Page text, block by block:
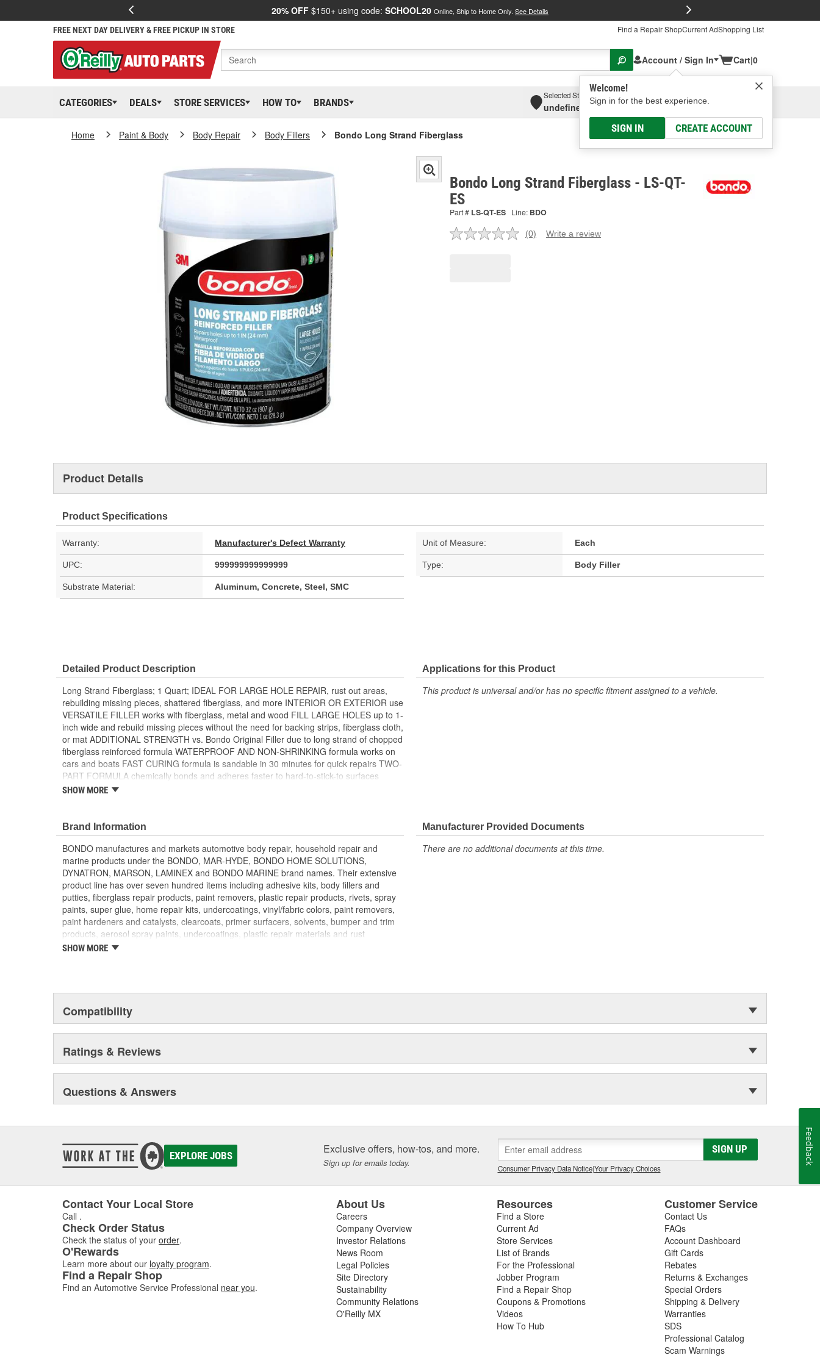
20% OFF $150+ using code: SCHOOL20 Online, Ship to Home Only. See Details
FREE NEXT DAY DELIVERY & FREE PICKUP IN STORE Find a Repair ShopCurrent AdShopping List
Account / Sign In
Welcome!
Sign in for the best experience.
SIGN IN CREATE ACCOUNT
Cart|0
CATEGORIES DEALS STORE SERVICES HOW TO BRANDS
Selected Store
undefined, undefined, undefinedSelect or Add New
Home Paint & Body Body Repair Body Fillers Bondo Long Strand Fiberglass
Bondo Long Strand Fiberglass - LS-QT-
ES
Part # LS-QT-ES Line: BDO
No
(0) Write a review
Product Details
Product Specifications
Warranty: Manufacturer's Defect Warranty Unit of Measure: Each
UPC: 999999999999999 Type: Body Filler
Substrate Material: Aluminum, Concrete, Steel, SMC
Detailed Product Description
Long Strand Fiberglass; 1 Quart; IDEAL FOR LARGE HOLE REPAIR, rust out areas,
rebuilding missing pieces, shattered fiberglass, and more INTERIOR OR EXTERIOR use
VERSATILE FILLER works with fiberglass, metal and wood FILL LARGE HOLES up to 1-
inch wide and rebuild missing pieces without the need for backing strips, fiberglass cloth,
or mat ADDITIONAL STRENGTH vs. Bondo Original Filler due to long strand of chopped
fiberglass reinforced formula WATERPROOF AND NON-SHRINKING formula works on
cars and boats FAST CURING formula is sandable in 30 minutes for quick repairs TWO-
PART FORMULA chemically bonds and adheres faster to hard-to-stick-to surfaces
PAINTABLE FORMULA is compatible with most paints and paint systems BONDO BLUE
FINISH PROJECT with a layer of Bondo Original Filler or Bondo Fast Dry Filler for a
smooth, professional finish TOP COAT of Bondo Glazing and Spot Putty is
recommended to fill pin holes and small imperfections for a smooth finish FILL STAGE of
3M Body Repair System
SHOW MORE
Applications for this Product
This product is universal and/or has no specific fitment assigned to a vehicle.
Brand Information
BONDO manufactures and markets automotive body repair, household repair and
marine products under the BONDO, MAR-HYDE, BONDO HOME SOLUTIONS,
DYNATRON, MARSON, LAMINEX and BONDO MARINE brand names. Their extensive
product line has over seven hundred items including adhesive kits, body fillers and
putties, fiberglass repair products, paint removers, plastic repair products, rivets, spray
paints, super glue, home repair kits, undercoatings, vinyl/fabric colors, paint removers,
paint hardeners and catalysts, clearcoats, primer surfacers, solvents, bumper and trim
products, aerosol spray paints, undercoatings, plastic repair materials and rust
converters. BONDO products are distributed through mass merchandisers, automotive
to local governments for use when installing traffic signals at intersections. LAMINEX
products and compounds are sold to fiberglass distributors and OEM boat builders.
BONDO MARINE repair products are distributed via marine supply outlets. BONDO
HOME SOLUTIONS household products are found in home improvement, hardware,
SHOW MORE
Manufacturer Provided Documents
There are no additional documents at this time.
Compatibility
Ratings & Reviews
Questions & Answers
EXPLORE JOBS Exclusive offers, how-tos, and more.
Sign up for emails today.
SIGN UP
Consumer Privacy Data Notice|Your Privacy Choices
Contact Your Local Store
Call .
Check Order Status
Check the status of your order.
O'Rewards
Learn more about our loyalty program.
Find a Repair Shop
Find an Automotive Service Professional near you.
About Us
Careers
Company Overview
Investor Relations
News Room
Legal Policies
Site Directory
Sustainability
Community Relations
O'Reilly MX
Resources
Find a Store
Current Ad
Store Services
List of Brands
For the Professional
Jobber Program
Find a Repair Shop
Coupons & Promotions
Videos
How To Hub
Customer Service
Contact Us
FAQs
Account Dashboard
Gift Cards
Rebates
Returns & Exchanges
Special Orders
Shipping & Delivery
Warranties
SDS
Professional Catalog
Scam Warnings
Feedback